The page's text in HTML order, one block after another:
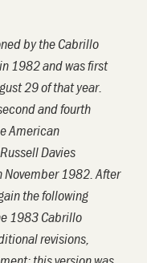
by the Cabrillo
1982 and was first
29 of that year.
and fourth
American
Davies
November 1982. After
the following
1983 Cabrillo
revisions,